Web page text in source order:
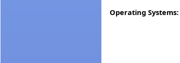
Operating Systems: